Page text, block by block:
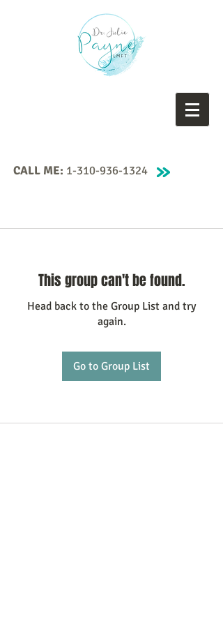
CALL ME: 1-310-936-1324
This group can't be found.
Head back to the Group List and try
again.
Go to Group List